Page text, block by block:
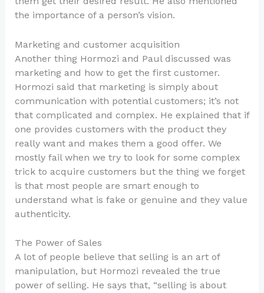
the importance of a person’s vision.
Marketing and customer acquisition
Another thing Hormozi and Paul discussed was
marketing and how to get the first customer.
Hormozi said that marketing is simply about
communication with potential customers; it’s not
that complicated and complex. He explained that if
one provides customers with the product they
really want and makes them a good offer. We
mostly fail when we try to look for some complex
trick to acquire customers but the thing we forget
is that most people are smart enough to
understand what is fake or genuine and they value
authenticity.
The Power of Sales
A lot of people believe that selling is an art of
manipulation, but Hormozi revealed the true
power of selling. He says that, “selling is about